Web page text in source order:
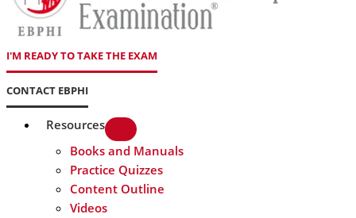
I'M READY TO TAKE THE EXAM
CONTACT EBPHI
Resources
Books and Manuals
Practice Quizzes
Content Outline
Videos